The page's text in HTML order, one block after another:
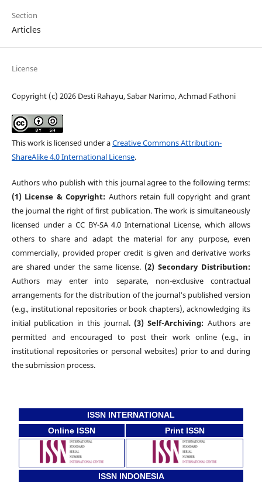
Section
Articles
License
Copyright (c) 2026 Desti Rahayu, Sabar Narimo, Achmad Fathoni
This work is licensed under aCreative Commons Attribution-
ShareAlike 4.0 International License.
Authors who publish with this journal agree to the following terms:
(1) License & Copyright: Authors retain full copyright and grant
the journal the right of first publication. The work is simultaneously
licensed under a CC BY-SA 4.0 International License, which allows
others to share and adapt the material for any purpose, even
commercially, provided proper credit is given and derivative works
are shared under the same license.(2) Secondary Distribution:
Authors may enter into separate, non-exclusive contractual
arrangements for the distribution of the journal's published version
(e.g., institutional repositories or book chapters), acknowledging its
initial publication in this journal. (3) Self-Archiving: Authors are
permitted and encouraged to post their work online (e.g., in
institutional repositories or personal websites) prior to and during
the submission process.
ISSN INTERNATIONAL
Online ISSN
Print ISSN
ISSN INDONESIA